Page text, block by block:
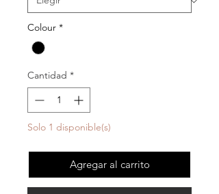
Colour *
Cantidad *
Solo 1 disponible(s)
Agregar al carrito